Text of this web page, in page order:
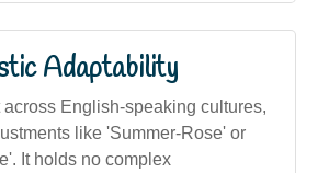
Adaptability
across English-speaking cultures,
like 'Summer-Rose' or
It holds no complex